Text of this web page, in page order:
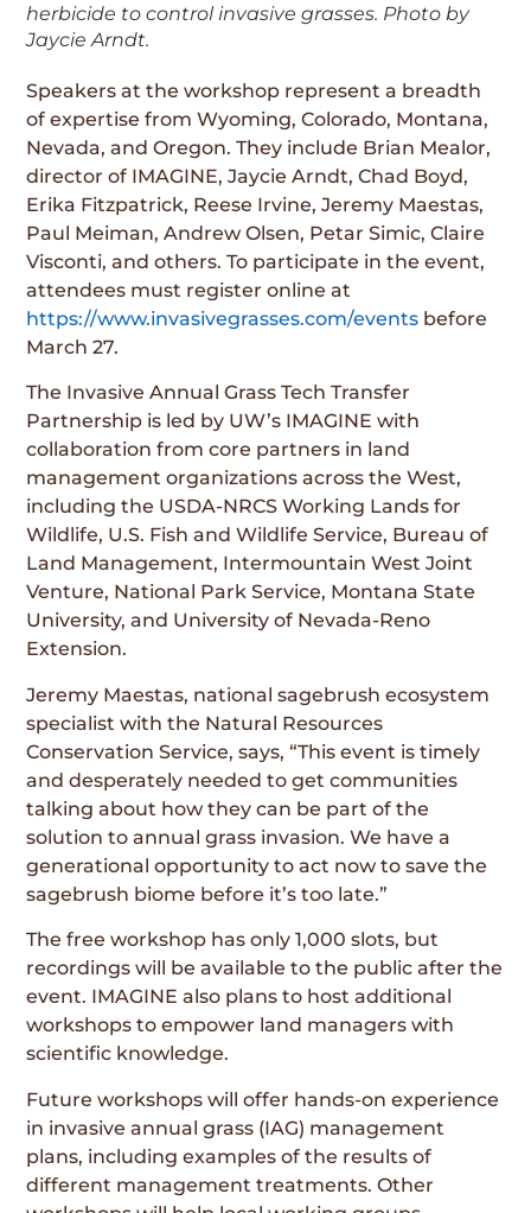
herbicide to control invasive grasses. Photo by
Jaycie Arndt.
Speakers at the workshop represent a breadth
of expertise from Wyoming, Colorado, Montana,
Nevada, and Oregon. They include Brian Mealor,
director of IMAGINE, Jaycie Arndt, Chad Boyd,
Erika Fitzpatrick, Reese Irvine, Jeremy Maestas,
Paul Meiman, Andrew Olsen, Petar Simic, Claire
Visconti, and others. To participate in the event,
attendees must register online at
https://www.invasivegrasses.com/events before
March 27.
The Invasive Annual Grass Tech Transfer
Partnership is led by UW’s IMAGINE with
collaboration from core partners in land
management organizations across the West,
including the USDA-NRCS Working Lands for
Wildlife, U.S. Fish and Wildlife Service, Bureau of
Land Management, Intermountain West Joint
Venture, National Park Service, Montana State
University, and University of Nevada-Reno
Extension.
Jeremy Maestas, national sagebrush ecosystem
specialist with the Natural Resources
Conservation Service, says, “This event is timely
and desperately needed to get communities
talking about how they can be part of the
solution to annual grass invasion. We have a
generational opportunity to act now to save the
sagebrush biome before it’s too late.”
The free workshop has only 1,000 slots, but
recordings will be available to the public after the
event. IMAGINE also plans to host additional
workshops to empower land managers with
scientific knowledge.
Future workshops will offer hands-on experience
in invasive annual grass (IAG) management
plans, including examples of the results of
different management treatments. Other